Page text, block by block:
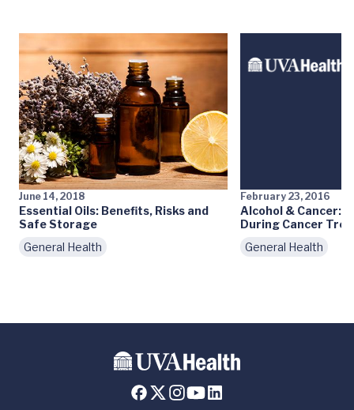
June 14, 2018
Essential Oils: Benefits, Risks and
Safe Storage
General Health
February 23, 2016
Alcohol & Cancer:
During Cancer
General Health